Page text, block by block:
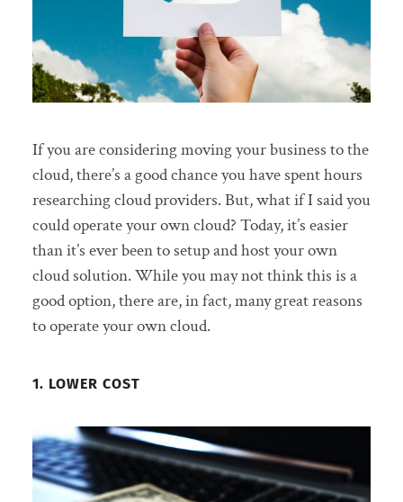
If you are considering moving your business to the
cloud, there’s a good chance you have spent hours
researching cloud providers. But, what if I said you
could operate your own cloud? Today, it’s easier
than it’s ever been to setup and host your own
cloud solution. While you may not think this is a
good option, there are, in fact, many great reasons
to operate your own cloud.
1. LOWER COST